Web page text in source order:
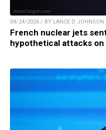
04/24/2026 / BY LANCE D JOHNSON
French nuclear jets
hypothetical attacks on